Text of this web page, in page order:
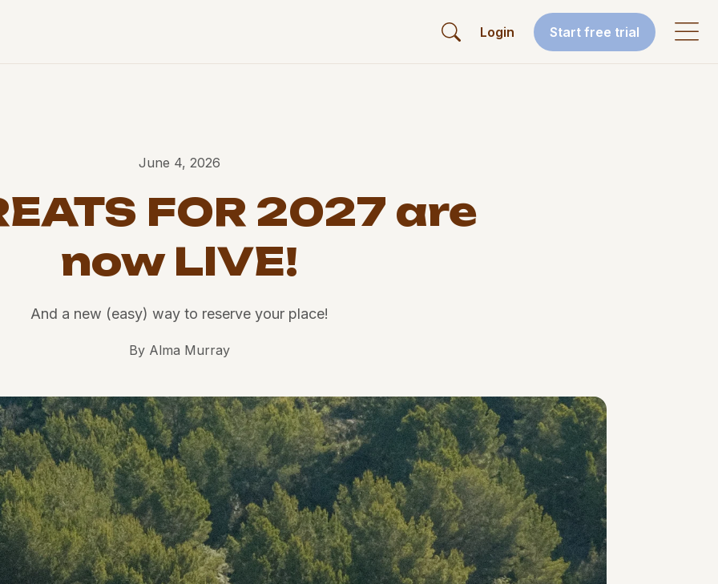
Login Start free trial
June 4, 2026
FOR 2027 are
now LIVE!
And a new (easy) way to reserve your place!
By Alma Murray